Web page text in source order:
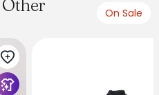
On Sale